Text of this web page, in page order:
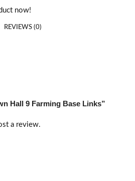
now!
REVIEWS (0)
Hall 9 Farming Base Links”
a review.